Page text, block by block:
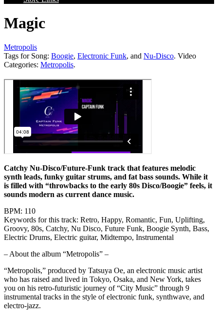
Magic
Metropolis
Tags for Song: Boogie, Electronic Funk, and Nu-Disco. Video
Categories: Metropolis.
Catchy Nu-Disco/Future-Funk track that features melodic
synth leads, funky guitar strums, and fat bass sounds. While it
is filled with “throwbacks to the early 80s Disco/Boogie” feels, it
sounds modern as current dance music.
BPM: 110
Keywords for this track: Retro, Happy, Romantic, Fun, Uplifting,
Groovy, 80s, Catchy, Nu Disco, Future Funk, Boogie Synth, Bass,
Electric Drums, Electric guitar, Midtempo, Instrumental
– About the album “Metropolis” –
“Metropolis,” produced by Tatsuya Oe, an electronic music artist
who has raised and lived in Tokyo, Osaka, and New York, takes
you on his retro-futuristic journey of “City Music” through 9
instrumental tracks in the style of electronic funk, synthwave, and
electro-jazz.